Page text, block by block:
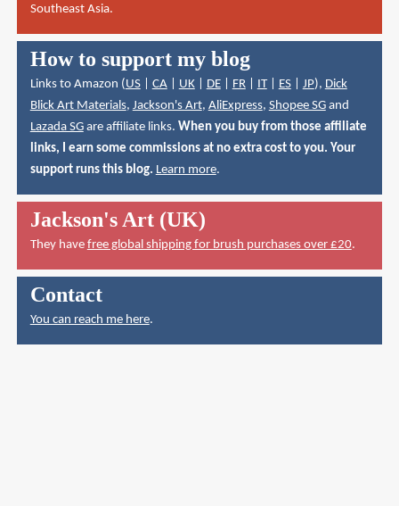
Southeast Asia.
How to support my blog
Links to Amazon (US| CA| UK| DE| FR| IT| ES| JP), Dick
Blick Art Materials, Jackson's Art, AliExpress, Shopee SGand
Lazada SGare affiliate links. When you buy from those affiliate
links, I earn some commissions at no extra cost to you. Your
support runs this blog. Learn more.
Jackson's Art (UK)
They have free global shipping for brush purchases over £20.
Contact
You can reach me here.